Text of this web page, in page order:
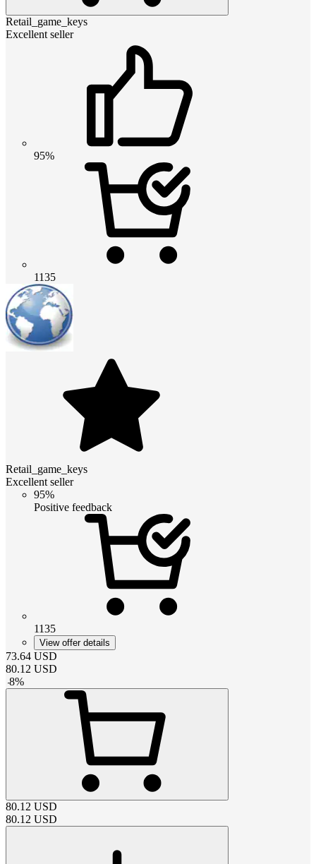
Retail_game_keys
Excellent seller
95%
1135
Retail_game_keys
Excellent seller
95%
Positive feedback
1135
View offer details
73.64 USD
80.12 USD
-8%
80.12 USD
80.12 USD